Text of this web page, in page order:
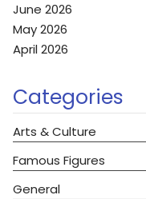
June 2026
May 2026
April 2026
Categories
Arts & Culture
Famous Figures
General